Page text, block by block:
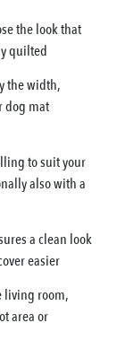
the look that
quilted
the width,
dog mat
to suit your
also with a
a clean look
easier
living room,
area or